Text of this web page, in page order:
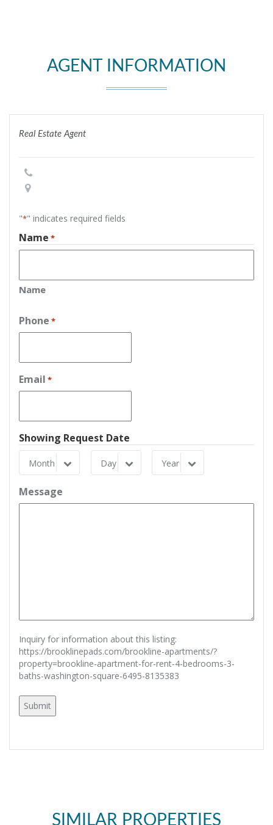
AGENT INFORMATION
Real Estate Agent
"*" indicates required fields
Name *
Name
Phone *
Email *
Showing Request Date
Month
Month
Day
Day
Year
Year
Message
Inquiry for information about this listing:
https://brooklinepads.com/brookline-apartments/?
property=brookline-apartment-for-rent-4-bedrooms-3-
baths-washington-square-6495-8135383
SIMILAR PROPERTIES